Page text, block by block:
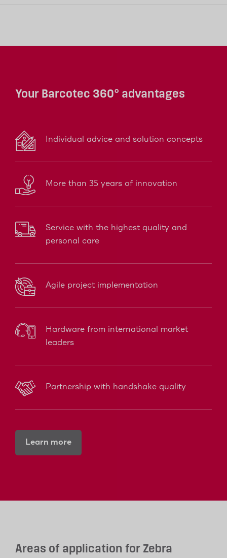
Your Barcotec 360° advantages
Individual advice and solution concepts
More than 35 years of innovation
Service with the highest quality and
personal care
Agile project implementation
Hardware from international market
leaders
Partnership with handshake quality
Learn more
Areas of application for Zebra